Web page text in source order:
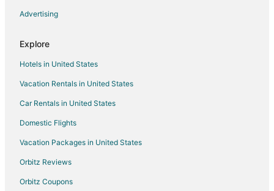
Motels in Pointe Claire
Motels in Montreal
Dollard-Des-Ormeaux Hotels
Inns in Kahnawake
Motels in Kahnawake
Villas in Montreal
Advertising
Explore
Hotels in United States
Vacation Rentals in United States
Car Rentals in United States
Domestic Flights
Vacation Packages in United States
Orbitz Reviews
Orbitz Coupons